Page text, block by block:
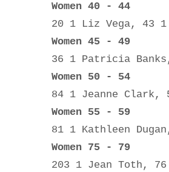
Women 40 - 44
20 1 Liz Vega, 43
Women 45 - 49
36 1 Patricia
Women 50 - 54
84 1 Jeanne Clark,
Women 55 - 59
81 1 Kathleen
Women 75 - 79
203 1 Jean Toth,